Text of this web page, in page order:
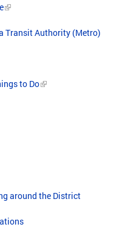
Transit Authority (Metro)
to Do
around the District